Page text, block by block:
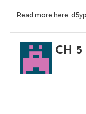
Read more here.
CH 5